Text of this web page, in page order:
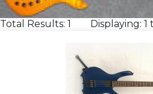
Total Results: 1 Displaying: